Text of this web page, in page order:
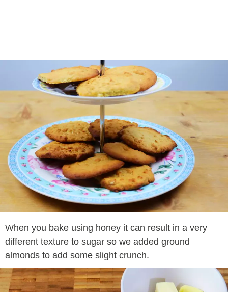
When you bake using honey it can result in a very
different texture to sugar so we added ground
almonds to add some slight crunch.